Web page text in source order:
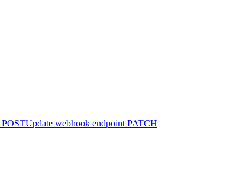
POSTUpdate webhook endpoint PATCH